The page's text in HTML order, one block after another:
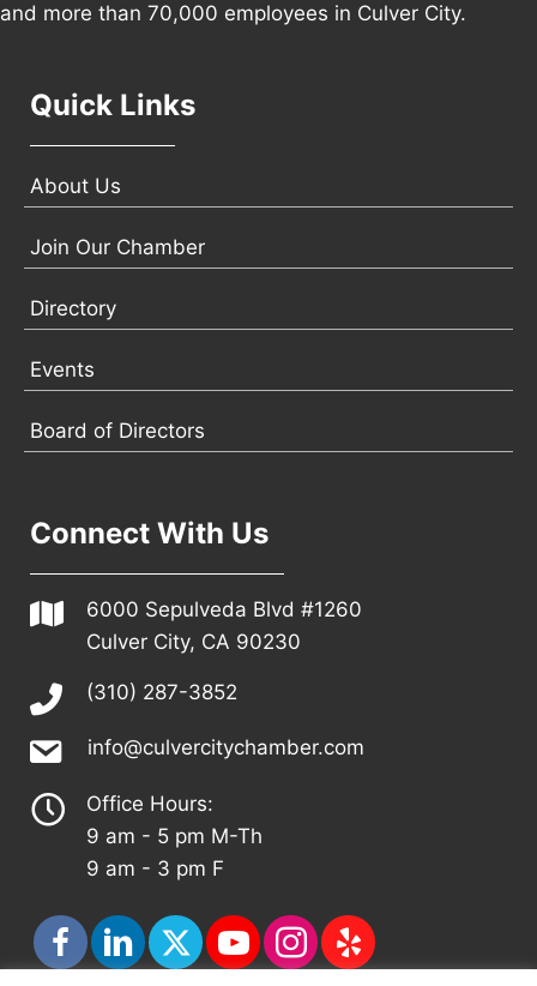
and more than 70,000 employees in Culver City.
Quick Links
About Us
Join Our Chamber
Directory
Events
Board of Directors
Connect With Us
6000 Sepulveda Blvd #1260
Culver City, CA 90230
(310) 287-3852
info@culvercitychamber.com
Office Hours:
9 am - 5 pm M-Th
9 am - 3 pm F